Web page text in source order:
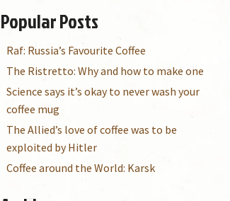
Popular Posts
Raf: Russia’s Favourite Coffee
The Ristretto: Why and how to make one
Science says it’s okay to never wash your
coffee mug
The Allied’s love of coffee was to be
exploited by Hitler
Coffee around the World: Karsk